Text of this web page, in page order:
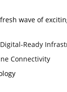
wave of
Ready
Connectivity